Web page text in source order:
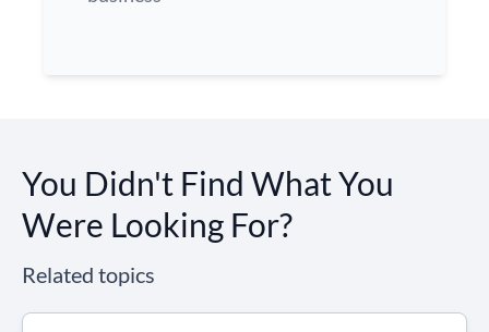
You Didn't Find What You
Were Looking For?
Related topics